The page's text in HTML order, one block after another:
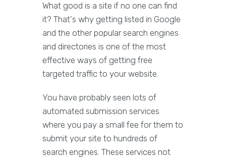
What good is a site if no one can find
it? That's why getting listed in Google
and the other popular search engines
and directories is one of the most
effective ways of getting free
targeted traffic to your website.
You have probably seen lots of
automated submission services
where you pay a small fee for them to
submit your site to hundreds of
search engines. These services not